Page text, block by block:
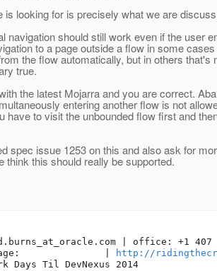
is looking for is precisely what we are
navigation should still work even if the user
to a page outside a flow in some
the flow automatically, but in others that's
true.
the latest Mojarra and you are correct.
entering another flow is not
have to visit the unbounded flow first and
spec issue 1253 on this and also ask for
think this should really be supported.
com | office: +1 407
|
http://
Days Til DevNexus 2014